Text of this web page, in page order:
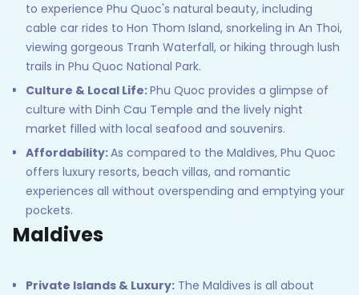
to experience Phu Quoc's natural beauty, including
cable car rides to Hon Thom Island, snorkeling in An Thoi,
viewing gorgeous Tranh Waterfall, or hiking through lush
trails in Phu Quoc National Park.
Culture & Local Life:Phu Quoc provides a glimpse of
culture with Dinh Cau Temple and the lively night
market filled with local seafood and souvenirs.
Affordability:As compared to the Maldives, Phu Quoc
offers luxury resorts, beach villas, and romantic
experiences all without overspending and emptying your
pockets.
Maldives
Private Islands & Luxury: The Maldives is all about